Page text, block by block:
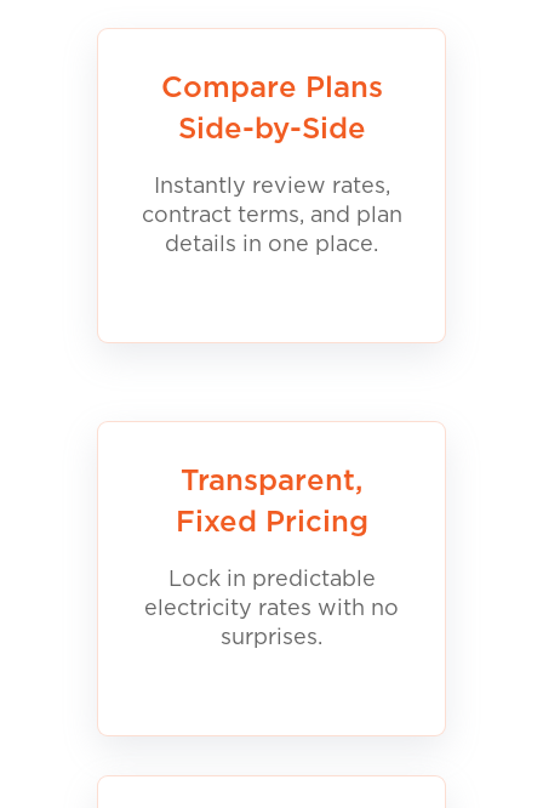
Compare Plans
Side-by-Side
Instantly review rates,
contract terms, and plan
details in one place.
Transparent,
Fixed Pricing
Lock in predictable
electricity rates with no
surprises.